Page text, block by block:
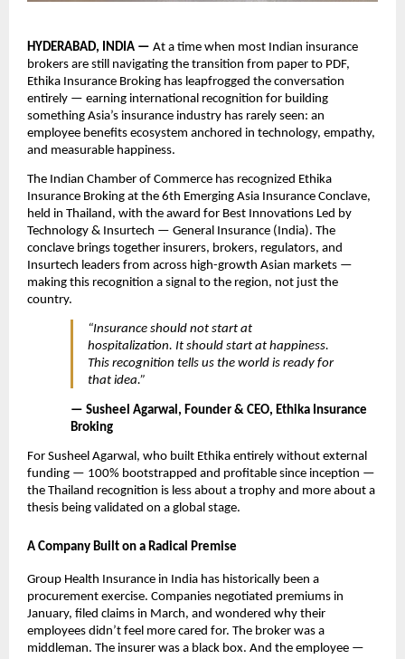
HYDERABAD, INDIA — At a time when most Indian insurance
brokers are still navigating the transition from paper to PDF,
Ethika Insurance Broking has leapfrogged the conversation
entirely — earning international recognition for building
something Asia’s insurance industry has rarely seen: an
employee benefits ecosystem anchored in technology, empathy,
and measurable happiness.
The Indian Chamber of Commerce has recognized Ethika
Insurance Broking at the 6th Emerging Asia Insurance Conclave,
held in Thailand, with the award for Best Innovations Led by
Technology & Insurtech — General Insurance (India). The
conclave brings together insurers, brokers, regulators, and
Insurtech leaders from across high-growth Asian markets —
making this recognition a signal to the region, not just the
country.
“Insurance should not start at
hospitalization. It should start at happiness.
This recognition tells us the world is ready for
that idea.”
— Susheel Agarwal, Founder & CEO, Ethika Insurance
Broking
For Susheel Agarwal, who built Ethika entirely without external
funding — 100% bootstrapped and profitable since inception —
the Thailand recognition is less about a trophy and more about a
thesis being validated on a global stage.
A Company Built on a Radical Premise
Group Health Insurance in India has historically been a
procurement exercise. Companies negotiated premiums in
January, filed claims in March, and wondered why their
employees didn’t feel more cared for. The broker was a
middleman. The insurer was a black box. And the employee —